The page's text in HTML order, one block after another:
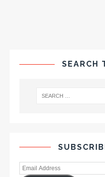
SEARCH